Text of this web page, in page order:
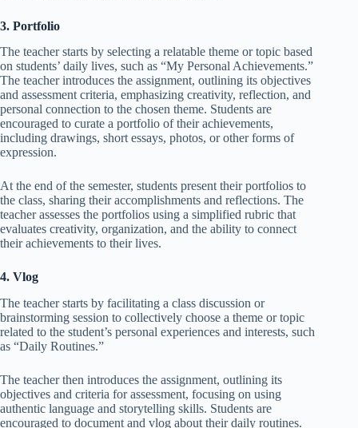
3. Portfolio
The teacher starts by selecting a relatable theme or topic based
on students’ daily lives, such as “My Personal Achievements.”
The teacher introduces the assignment, outlining its objectives
and assessment criteria, emphasizing creativity, reflection, and
personal connection to the chosen theme. Students are
encouraged to curate a portfolio of their achievements,
including drawings, short essays, photos, or other forms of
expression.
At the end of the semester, students present their portfolios to
the class, sharing their accomplishments and reflections. The
teacher assesses the portfolios using a simplified rubric that
evaluates creativity, organization, and the ability to connect
their achievements to their lives.
4. Vlog
The teacher starts by facilitating a class discussion or
brainstorming session to collectively choose a theme or topic
related to the student’s personal experiences and interests, such
as “Daily Routines.”
The teacher then introduces the assignment, outlining its
objectives and criteria for assessment, focusing on using
authentic language and storytelling skills. Students are
encouraged to document and vlog about their daily routines.